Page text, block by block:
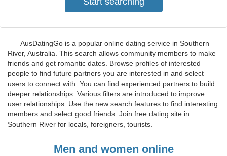
AusDatingGo is a popular online dating service in Southern
River, Australia. This search allows community members to make
friends and get romantic dates. Browse profiles of interested
people to find future partners you are interested in and select
users to connect with. You can find experienced partners to build
deeper relationships. Various filters are introduced to improve
user relationships. Use the new search features to find interesting
members and select good friends. Join free dating site in
Southern River for locals, foreigners, tourists.
Men and women online